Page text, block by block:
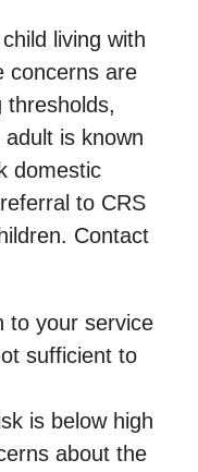
living with
concerns are
thresholds,
is known
domestic
to CRS
Contact
to your service
sufficient to
is below high
about the